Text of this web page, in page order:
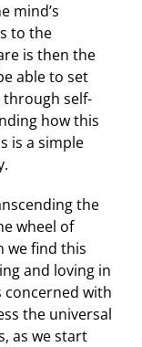
mind’s
to the
is then the
able to set
self-
how this
is a simple
the
wheel of
we find this
and loving in
concerned with
the universal
as we start